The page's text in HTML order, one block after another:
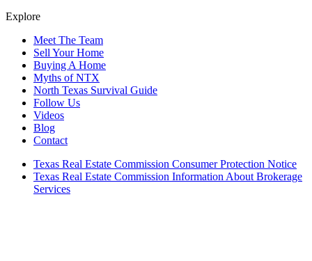
Explore
Meet The Team
Sell Your Home
Buying A Home
Myths of NTX
North Texas Survival Guide
Follow Us
Videos
Blog
Contact
Texas Real Estate Commission Consumer Protection Notice
Texas Real Estate Commission Information About Brokerage
Services